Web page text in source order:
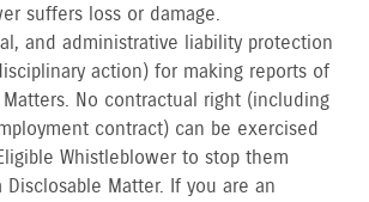
suffers loss or damage.
and administrative liability protection
action) for making reports of
Matters. No contractual right (including
contract) can be exercised
Whistleblower to stop them
Disclosable Matter. If you are an